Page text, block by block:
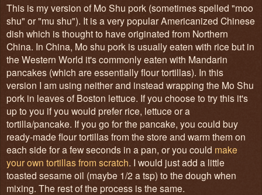
This is my version of Mo Shu pork (sometimes spelled "moo
shu" or "mu shu"). It is a very popular Americanized Chinese
dish which is thought to have originated from Northern
China. In China, Mo shu pork is usually eaten with rice but in
the Western World it's commonly eaten with Mandarin
pancakes (which are essentially flour tortillas). In this
version I am using neither and instead wrapping the Mo Shu
pork in leaves of Boston lettuce. If you choose to try this it's
up to you if you would prefer rice, lettuce or a
tortilla/pancake. If you go for the pancake, you could buy
ready-made flour tortillas from the store and warm them on
each side for a few seconds in a pan, or you could make
your own tortillas from scratch. I would just add a little
toasted sesame oil (maybe 1/2 a tsp) to the dough when
mixing. The rest of the process is the same.